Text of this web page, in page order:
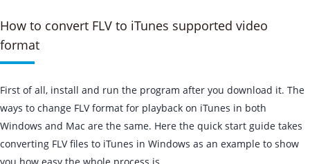
How to convert FLV to iTunes supported video
format
First of all, install and run the program after you download it. The
ways to change FLV format for playback on iTunes in both
Windows and Mac are the same. Here the quick start guide takes
converting FLV files to iTunes in Windows as an example to show
you how easy the whole process is.